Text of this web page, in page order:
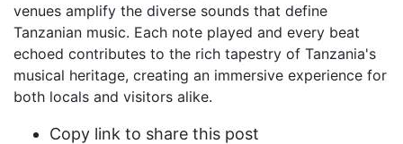
venues amplify the diverse sounds that define
Tanzanian music. Each note played and every beat
echoed contributes to the rich tapestry of Tanzania's
musical heritage, creating an immersive experience for
both locals and visitors alike.
Copy link to share this post